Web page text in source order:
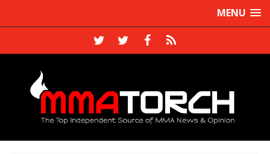
MENU